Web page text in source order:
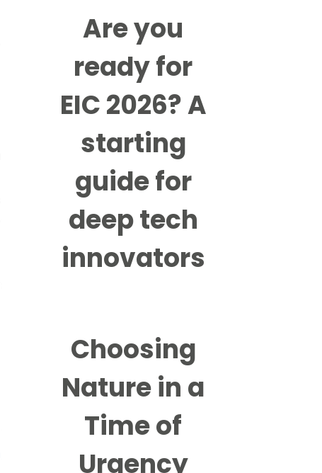
Are you
ready for
EIC 2026? A
starting
guide for
deep tech
innovators
Choosing
Nature in a
Time of
Urgency